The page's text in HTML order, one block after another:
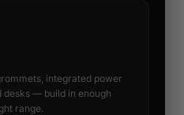
integrated power
— build in enough
range.